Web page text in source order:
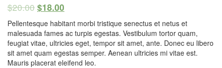
of 5 based
on
customer
rating
$20.00 $18.00
Pellentesque habitant morbi tristique senectus et netus et
malesuada fames ac turpis egestas. Vestibulum tortor quam,
feugiat vitae, ultricies eget, tempor sit amet, ante. Donec eu libero
sit amet quam egestas semper. Aenean ultricies mi vitae est.
Mauris placerat eleifend leo.